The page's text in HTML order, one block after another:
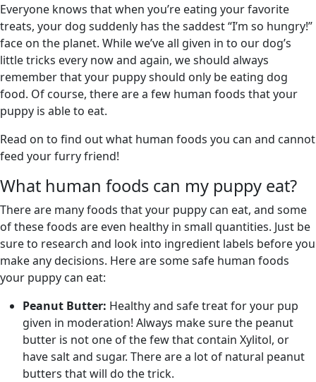
Everyone knows that when you’re eating your favorite
treats, your dog suddenly has the saddest “I’m so hungry!”
face on the planet. While we’ve all given in to our dog’s
little tricks every now and again, we should always
remember that your puppy should only be eating dog
food. Of course, there are a few human foods that your
puppy is able to eat.
Read on to find out what human foods you can and cannot
feed your furry friend!
What human foods can my puppy eat?
There are many foods that your puppy can eat, and some
of these foods are even healthy in small quantities. Just be
sure to research and look into ingredient labels before you
make any decisions. Here are some safe human foods
your puppy can eat:
Peanut Butter: Healthy and safe treat for your pup
given in moderation! Always make sure the peanut
butter is not one of the few that contain Xylitol, or
have salt and sugar. There are a lot of natural peanut
butters that will do the trick.